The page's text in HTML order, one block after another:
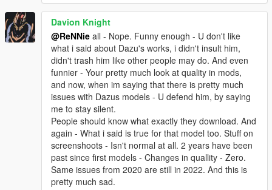
Davion Knight
@ReNNie all - Nope. Funny enough - U don't like
what i said about Dazu's works, i didn't insult him,
didn't trash him like other people may do. And even
funnier - Your pretty much look at quality in mods,
and now, when im saying that there is pretty much
issues with Dazus models - U defend him, by saying
me to stay silent.
People should know what exactly they download. And
again - What i said is true for that model too. Stuff on
screenshoots - Isn't normal at all. 2 years have been
past since first models - Changes in quallity - Zero.
Same issues from 2020 are still in 2022. And this is
pretty much sad.